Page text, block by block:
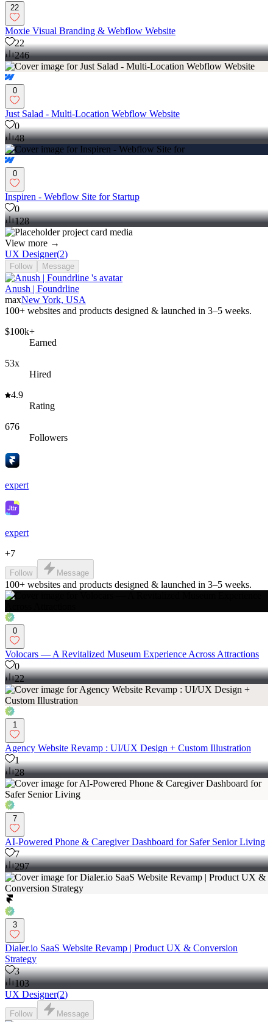
22
Moxie Visual Branding & Webflow Website
22
246
0
Just Salad - Multi-Location Webflow Website
0
48
0
Inspiren - Webflow Site for Startup
0
128
View more →
UX Designer(2)
Follow Message
Anush | Foundrline
maxNew York, USA
100+ websites and products designed & launched in 3–5 weeks.
$100k+
Earned
53x
Hired
4.9
Rating
676
Followers
expert
expert
+7
Follow Message
100+ websites and products designed & launched in 3–5 weeks.
0
Volocars — A Revitalized Museum Experience Across Attractions
0
22
1
Agency Website Revamp : UI/UX Design + Custom Illustration
1
28
7
AI-Powered Phone & Caregiver Dashboard for Safer Senior Living
7
297
3
Dialer.io SaaS Website Revamp | Product UX & Conversion
Strategy
3
103
UX Designer(2)
Follow Message